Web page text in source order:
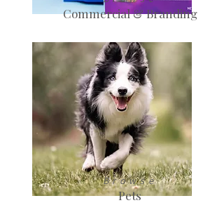
Commercial & Branding
Browse
Pets